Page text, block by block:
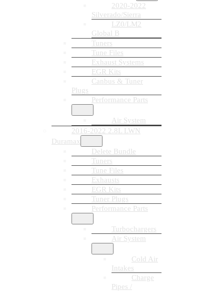
2020-2022
Silverado/Sierra
LZ0/LM2
Global B
Tuners
Tune Files
Exhaust Systems
EGR Kits
Canbus & Tuner
Plugs
Performance Parts
Air System
2016-2022 2.8L LWN
Duramax
Delete Bundle
Tuners
Tune Files
Exhausts
EGR Kits
Tuner Plugs
Performance Parts
Turbochargers
Air System
Cold Air
Intakes
Charge
Pipes /